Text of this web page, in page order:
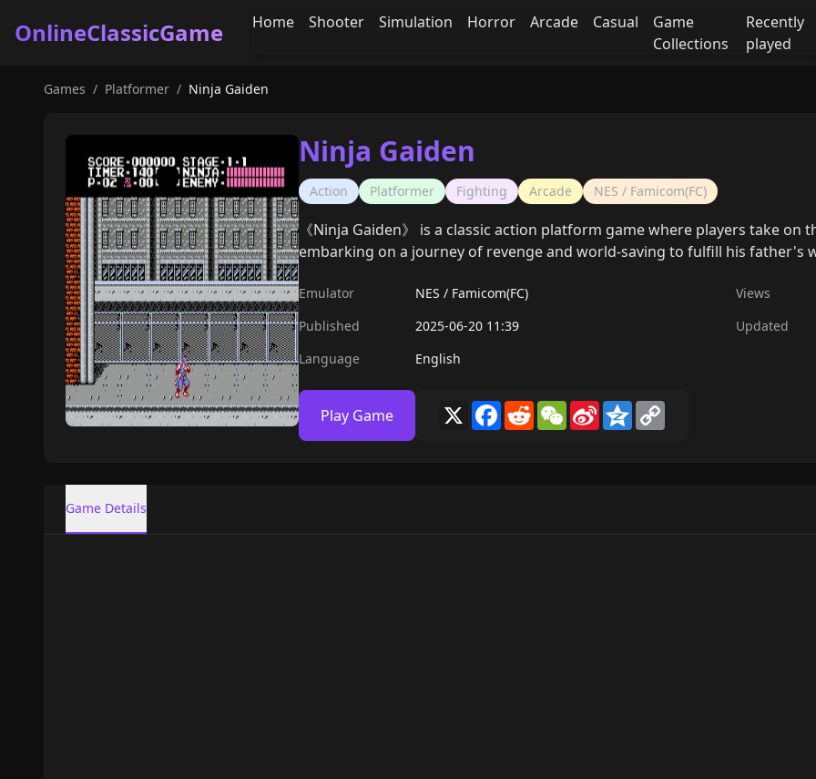
OnlineClassicGame Home Shooter Simulation Horror Arcade Casual
Game
Collections
Recently
played
Games / Platformer / Ninja Gaiden
Ninja Gaiden
Action Platformer Fighting Arcade NES / Famicom(FC)
《Ninja Gaiden》 is a classic action platform game where players take on
embarking on a journey of revenge and world-saving to fulfill his father's
Emulator NES / Famicom(FC)
Views
Published
2025-06-20 11:39
Updated
Language
English
Play Game X Facebook
RedditWeChat
Sina
Weibo
Qzone
Game Details